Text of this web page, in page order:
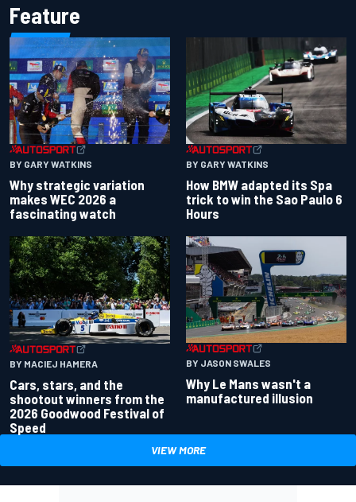
Feature
BY GARY WATKINS
Why strategic variation
makes WEC 2026 a
fascinating watch
BY GARY WATKINS
How BMW adapted its Spa
trick to win the Sao Paulo 6
Hours
BY MACIEJ HAMERA
Cars, stars, and the
shootout winners from the
2026 Goodwood Festival of
Speed
BY JASON SWALES
Why Le Mans wasn't a
manufactured illusion
VIEW MORE